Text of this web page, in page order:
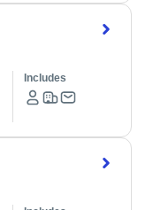
Includes